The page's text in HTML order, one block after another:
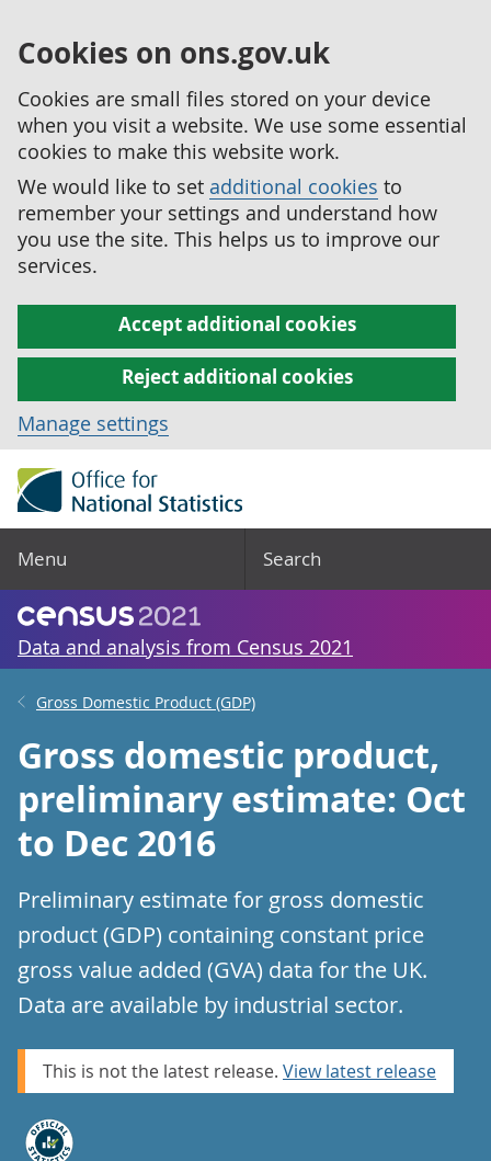
Cookies on ons.gov.uk
Cookies are small files stored on your device
when you visit a website. We use some essential
cookies to make this website work.
We would like to set additional cookies to
remember your settings and understand how
you use the site. This helps us to improve our
services.
Accept additional cookies
Reject additional cookies
Manage settings
Menu Search
Data and analysis from Census 2021
Gross Domestic Product (GDP)
Gross domestic product,
preliminary estimate: Oct
to Dec 2016
Preliminary estimate for gross domestic
product (GDP) containing constant price
gross value added (GVA) data for the UK.
Data are available by industrial sector.
This is not the latest release. View latest release